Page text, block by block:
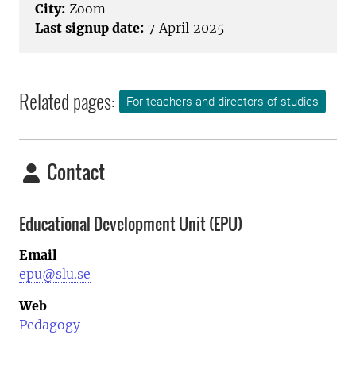
City: Zoom
Last signup date: 7 April 2025
Related pages: For teachers and directors of studies
Contact
Educational Development Unit (EPU)
Email
epu@slu.se
Web
Pedagogy